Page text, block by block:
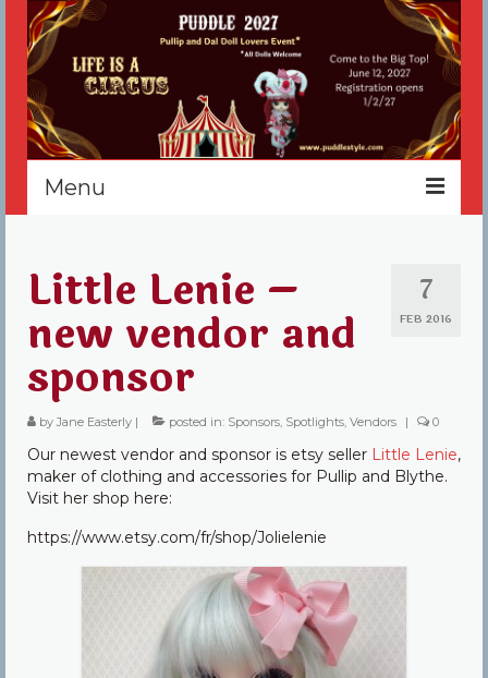
Menu
Register
Events
Vendors
Sponsors
About
7
FEB 2016
Little Lenie –
new vendor and
sponsor
byJane Easterly | posted in: Sponsors Spotlights Vendors | 0
Our newest vendor and sponsor is etsy seller Little Lenie,
maker of clothing and accessories for Pullip and Blythe.
Visit her shop here:
https://www.etsy.com/fr/shop/Jolielenie